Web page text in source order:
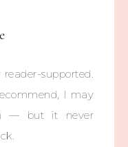
supported.
I may
— but it never